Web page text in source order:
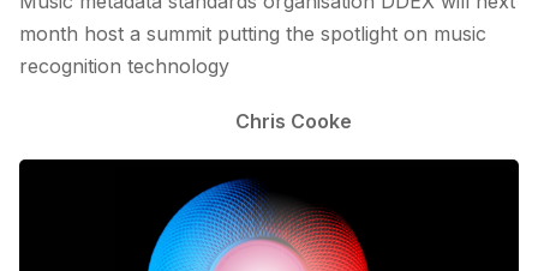
month host a summit putting the spotlight on music
recognition technology
Chris Cooke